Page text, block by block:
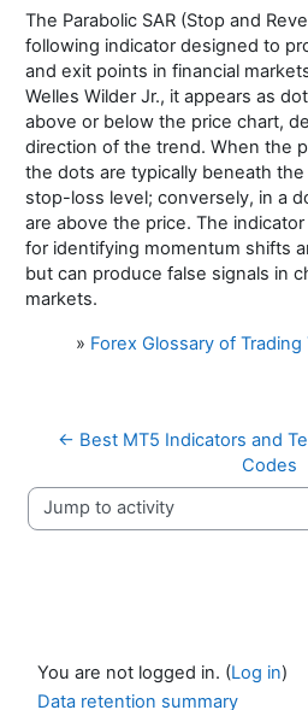
The Parabolic SAR (Stop and
following indicator designed to
and exit points in financial
Welles Wilder Jr., it appears as
above or below the price chart,
direction of the trend. When the
the dots are typically beneath
stop-loss level; conversely, in a
are above the price. The
for identifying momentum shifts
but can produce false signals in
markets.
» Forex Glossary of
← Best MT5 Indicators and
Codes
Jump to activity
You are not logged in. (Log in)
Data retention summary